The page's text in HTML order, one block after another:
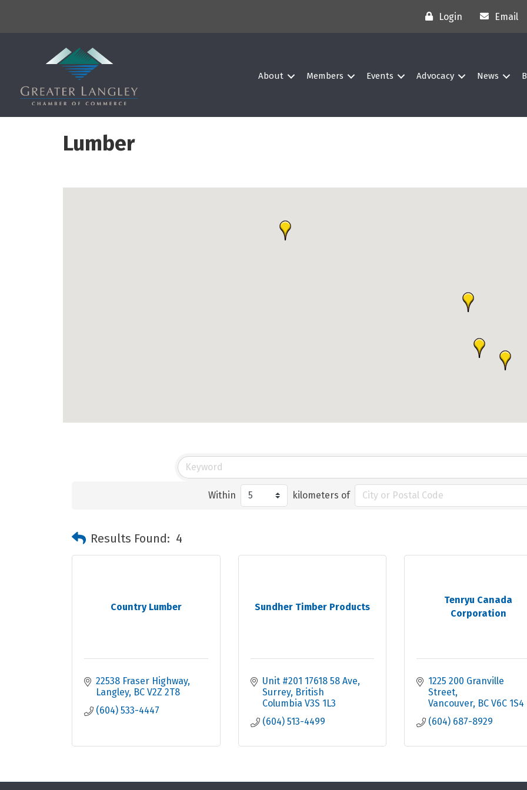
Login Email
About Members Events Advocacy News
Lumber
Within kilometers of
Results Found: 4
Country Lumber
22538 Fraser Highway
Langley BC V2Z 2T8
(604) 533-4447
Sundher Timber Products
Unit #201 17618 58 Ave
Surrey British
Columbia V3S 1L3
(604) 513-4499
Tenryu Canada
Corporation
1225 200 Granville
Street
Vancouver BC V6C 1S4
(604) 687-8929